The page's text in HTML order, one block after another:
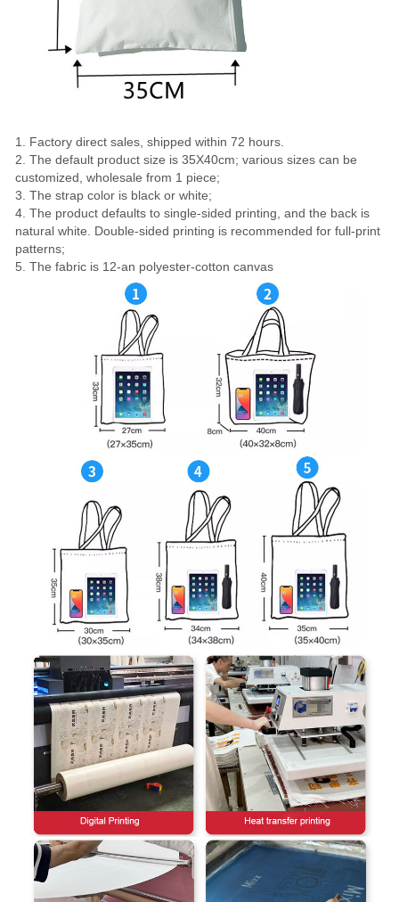
1. Factory direct sales, shipped within 72 hours.
2. The default product size is 35X40cm; various sizes can be
customized, wholesale from 1 piece;
3. The strap color is black or white;
4. The product defaults to single-sided printing, and the back is
natural white. Double-sided printing is recommended for full-print
patterns;
5. The fabric is 12-an polyester-cotton canvas